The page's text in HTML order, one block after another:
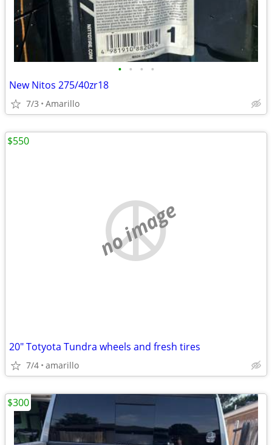
• • • •
New Nitos 275/40zr18
7/3 Amarillo
no image
20" Totyota Tundra wheels and fresh tires
7/4 amarillo
$550
$300